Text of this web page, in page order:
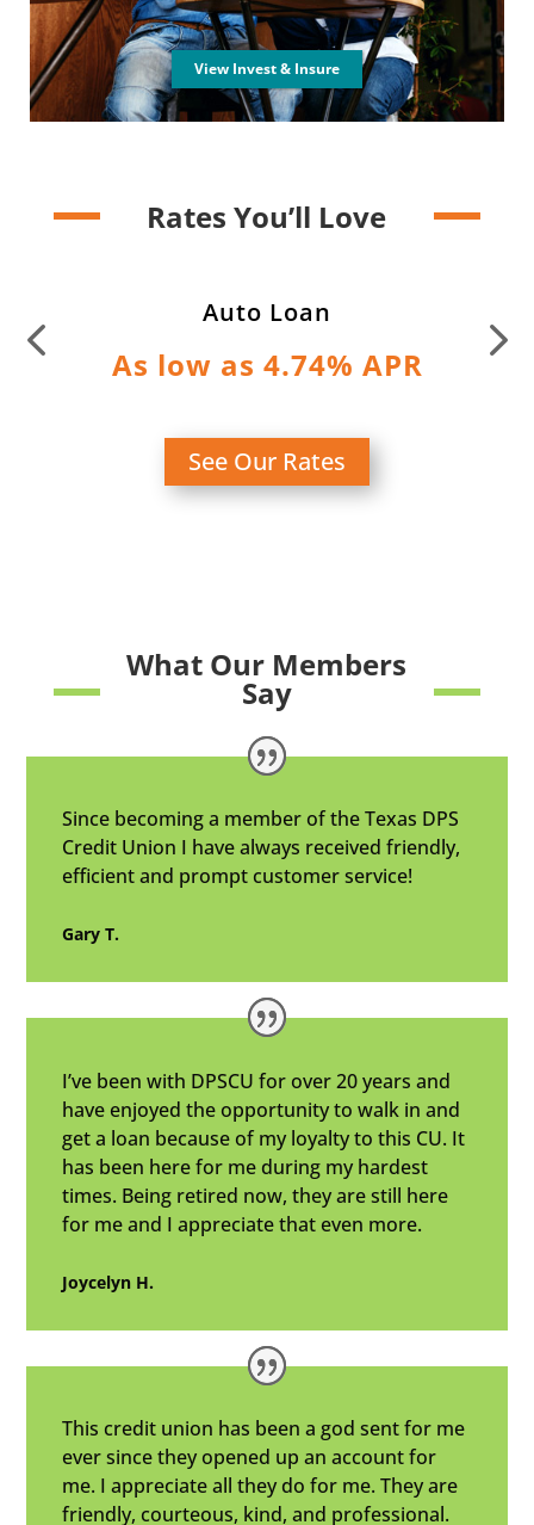
View Invest & Insure
Rates You’ll Love
Auto Loan
As low as 4.74% APR
See Our Rates
What Our Members
Say
Since becoming a member of the Texas DPS
Credit Union I have always received friendly,
efficient and prompt customer service!
Gary T.
I’ve been with DPSCU for over 20 years and
have enjoyed the opportunity to walk in and
get a loan because of my loyalty to this CU. It
has been here for me during my hardest
times. Being retired now, they are still here
for me and I appreciate that even more.
Joycelyn H.
This credit union has been a god sent for me
ever since they opened up an account for
me. I appreciate all they do for me. They are
friendly, courteous, kind, and professional.